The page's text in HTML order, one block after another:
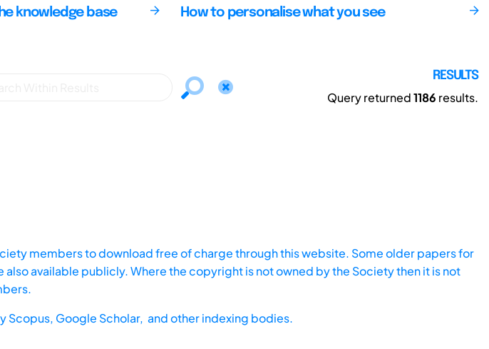
knowledge base
How to personalise what you see
RESULTS
Query returned1186 results.
members to download free of charge through this website. Some older papers for
available publicly. Where the copyright is not owned by the Society then it is not
Scopus, Google Scholar, and other indexing bodies.